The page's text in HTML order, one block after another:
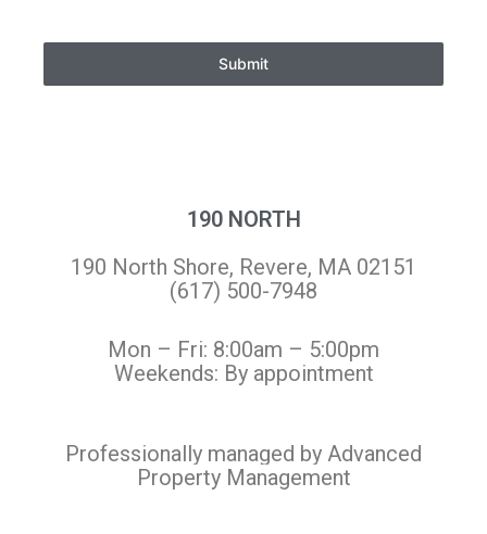
Submit
190 NORTH
190 North Shore, Revere, MA 02151
(617) 500-7948
Mon – Fri: 8:00am – 5:00pm
Weekends: By appointment
Professionally managed by Advanced
Property Management